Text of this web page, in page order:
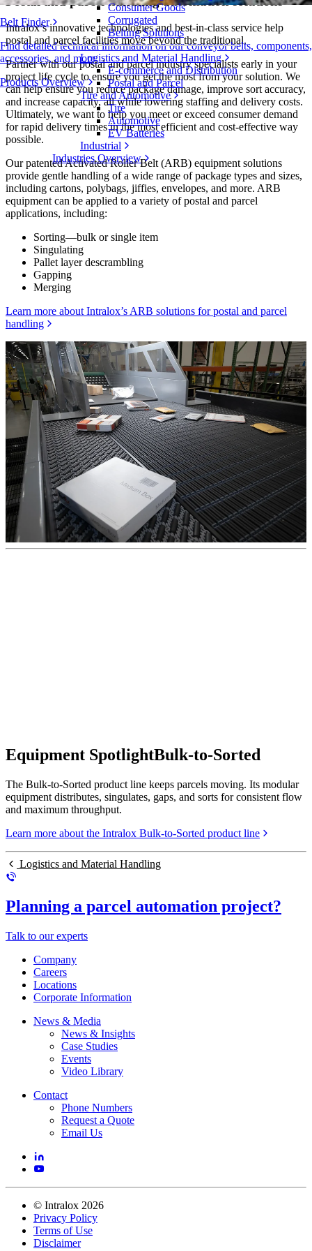
Belt Finder
Find detailed technical information on our conveyor belts, components,
accessories, and more
Products Overview
Consumer Goods
Corrugated
Belting Solutions
Logistics and Material Handling
E-commerce and Distribution
Postal and Parcel
Tire and Automotive
Tire
Automotive
EV Batteries
Industrial
Industries Overview
Intralox’s innovative technologies and best-in-class service help
postal and parcel facilities move beyond the traditional.
Partner with our postal and parcel industry specialists early in your
project life cycle to ensure you get the most from your solution. We
can help ensure you reduce package damage, improve sort accuracy,
and increase capacity, all while lowering staffing and delivery costs.
Ultimately, we want to help you meet or exceed consumer demand
for rapid delivery times in the most efficient and cost-effective way
possible.
Our patented Activated Roller Belt (ARB) equipment solutions
provide gentle handling of a wide range of package types and sizes,
including cartons, polybags, jiffies, envelopes, and more. ARB
equipment can be applied to a variety of postal and parcel
applications, including:
Sorting—bulk or single item
Singulating
Pallet layer descrambling
Gapping
Merging
Learn more about Intralox’s ARB solutions for postal and parcel
handling
Equipment SpotlightBulk-to-Sorted
The Bulk-to-Sorted product line keeps parcels moving. Its modular
equipment distributes, singulates, gaps, and sorts for consistent flow
and maximum throughput.
Learn more about the Intralox Bulk-to-Sorted product line
Logistics and Material Handling
Planning a parcel automation project?
Talk to our experts
Company
Careers
Locations
Corporate Information
News & Media
News & Insights
Case Studies
Events
Video Library
Contact
Phone Numbers
Request a Quote
Email Us
© Intralox 2026
Privacy Policy
Terms of Use
Disclaimer